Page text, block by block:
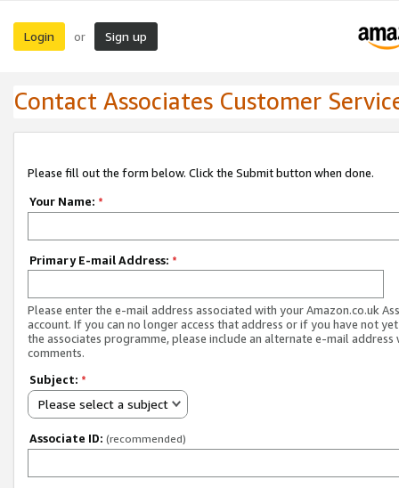
Login or Sign up
Contact Associates Customer
Please fill out the form below. Click the Submit button when done.
Your Name: *
Primary E-mail Address: *
Please enter the e-mail address associated with your Amazon.co.uk
account. If you can no longer access that address or if you have not
the associates programme, please include an alternate e-mail address
comments.
Subject: *
Please select a subject
Associate ID: (recommended)